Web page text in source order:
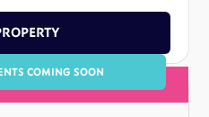
COMING SOON